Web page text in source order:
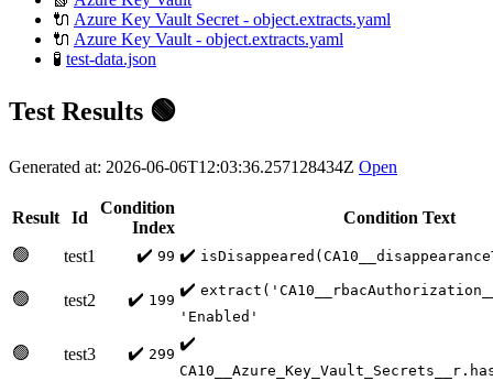
🔌 Azure Key Vault Secret - object.extracts.yaml
🔌 Azure Key Vault - object.extracts.yaml
🧪 test-data.json
Test Results 🟢
Generated at: 2026-06-06T12:03:36.257128434Z Open
Result Id
Condition
Index
Condition Text
🟢
test1 ✔️ 99 ✔️
🟢 test2 ✔️ 199
✔️
'Enabled'
🟢 test3 ✔️ 299
✔️